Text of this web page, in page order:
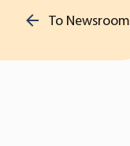
To Newsroom